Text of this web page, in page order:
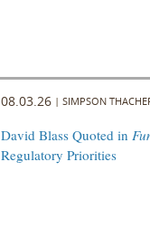
08.03.26 | SIMPSON
David Blass Quoted in
Regulatory Priorities